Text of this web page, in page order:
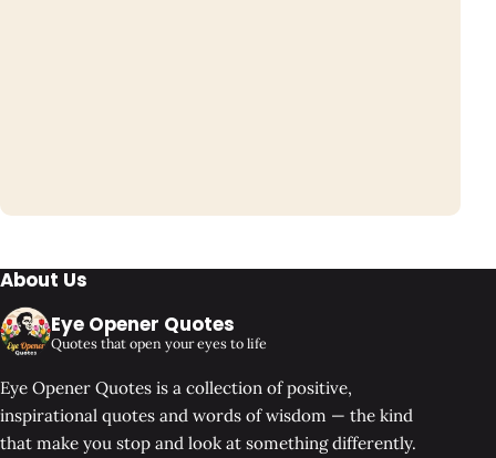
About Us
Eye Opener Quotes
Quotes that open your eyes to life
Eye Opener Quotes is a collection of positive,
inspirational quotes and words of wisdom — the kind
that make you stop and look at something differently.